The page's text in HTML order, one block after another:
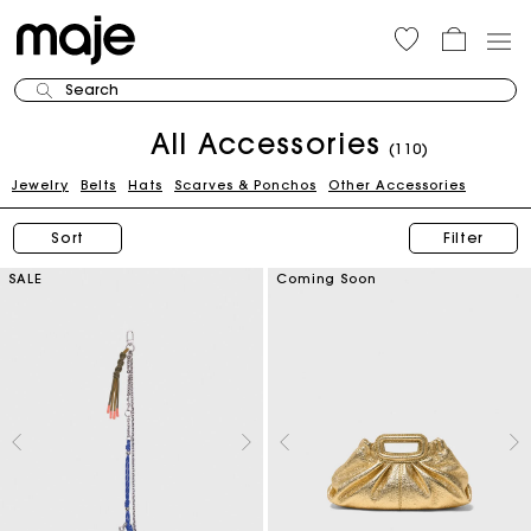
Search
All Accessories (110)
Jewelry Belts Hats Scarves & Ponchos Other Accessories
Sort Filter
SALE Coming Soon